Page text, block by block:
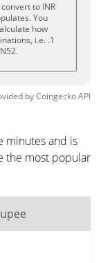
to INR
You
how
i.e. .1
byCoingeckoAPI
minutes and is
the most popular